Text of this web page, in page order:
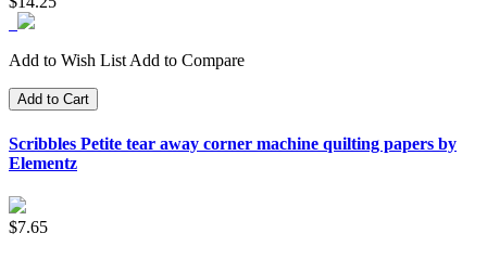
Add to Wish ListAdd to Compare
Add to Cart
Scribbles Petite tear away corner machine quilting papers by
Elementz
$7.65